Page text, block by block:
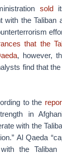
sold
with the Taliban
that the
, however,
find that
to the
in
with the
Al Qaeda
the Taliban